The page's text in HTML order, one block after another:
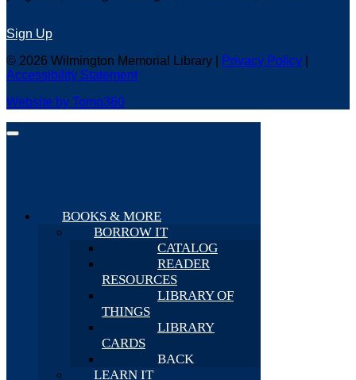
Sign Up
© 2026 Wilmington Memorial Library |
Privacy Policy
Accessibility Statement
Website by Tomo360
BOOKS & MORE
BORROW IT
CATALOG
READER
RESOURCES
LIBRARY OF
THINGS
LIBRARY
CARDS
BACK
LEARN IT